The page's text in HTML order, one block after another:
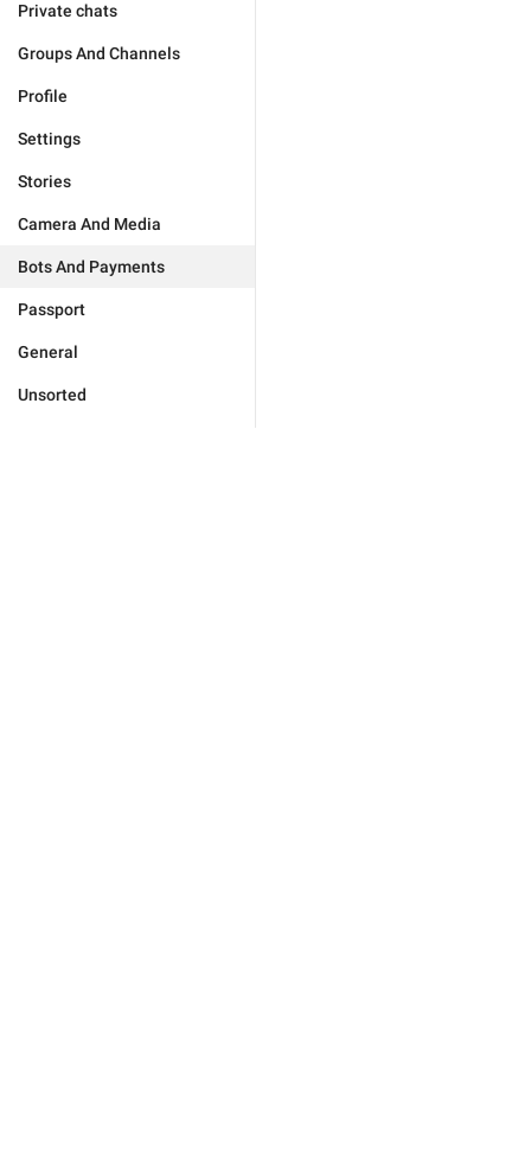
Private chats
Groups And Channels
Profile
Settings
Stories
Camera And Media
Bots And Payments
Passport
General
Unsorted